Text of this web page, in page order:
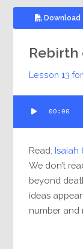
ContactDownload
Rebirth
Lesson 13
Player
00:00
Read: Isaiah
We don’t
beyond
ideas
number and